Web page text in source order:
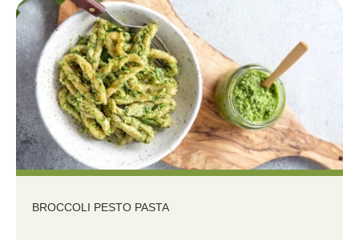
BROCCOLI PESTO PASTA